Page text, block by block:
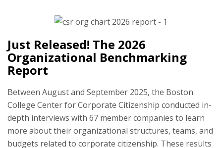
Just Released! The 2026
Organizational Benchmarking
Report
Between August and September 2025, the Boston
College Center for Corporate Citizenship conducted in-
depth interviews with 67 member companies to learn
more about their organizational structures, teams, and
budgets related to corporate citizenship. These results